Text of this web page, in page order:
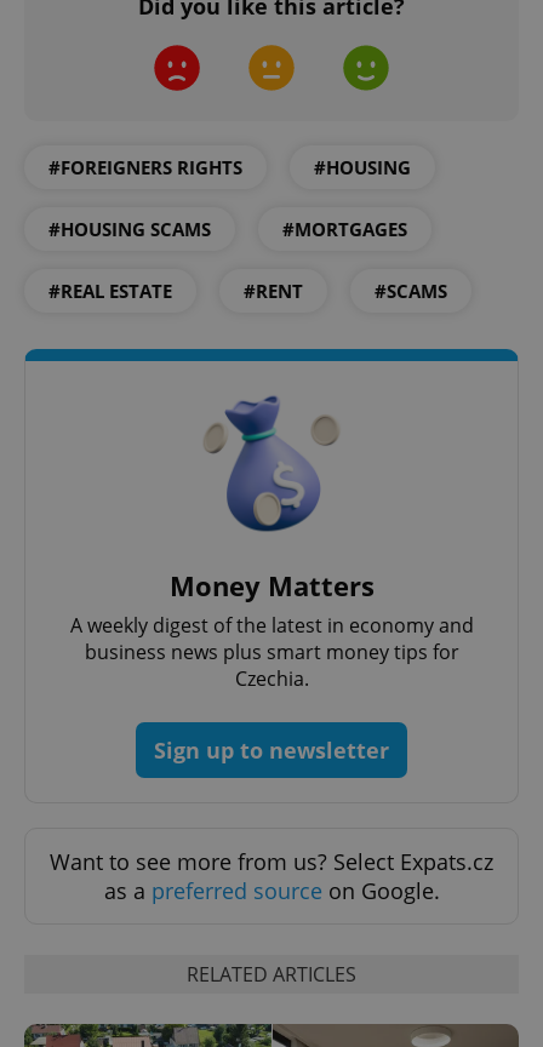
Did you like this article?
#FOREIGNERS RIGHTS #HOUSING
#HOUSING SCAMS #MORTGAGES
#REAL ESTATE #RENT #SCAMS
Money Matters
A weekly digest of the latest in economy and
business news plus smart money tips for
Czechia.
Sign up to newsletter
Want to see more from us? Select Expats.cz
as a preferred source on Google.
RELATED ARTICLES
add_logo_profile_modal_displayed .expats.cz
^qs_[0-9]+$ .expats.cz
^eps_[0-9]+$ .expats.cz
Google